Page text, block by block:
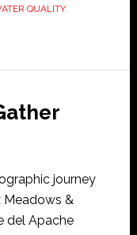
QUALITY,
journey
Meadows &
del Apache